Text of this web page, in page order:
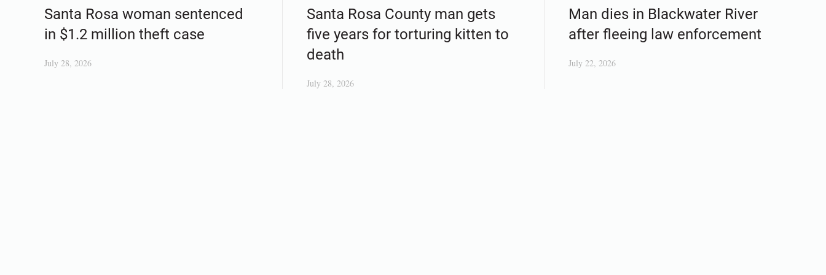
Santa Rosa woman sentenced
in $1.2 million theft case
July 28, 2026
Santa Rosa County man gets
five years for torturing kitten to
death
July 28, 2026
Man dies in Blackwater River
after fleeing law enforcement
July 22, 2026